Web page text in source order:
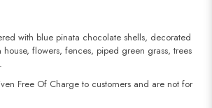
with blue pinata chocolate shells, decorated
flowers, fences, piped green grass, trees
Free Of Charge to customers and are not for